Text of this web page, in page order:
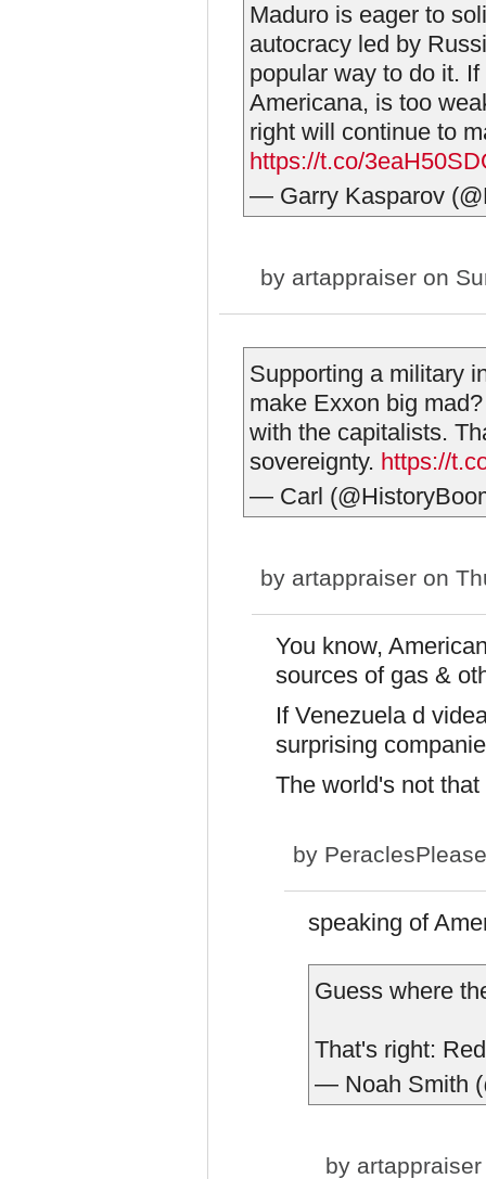
Maduro is eager to
autocracy led by
popular way to do it.
Americana, is too
right will continue to
https://t.co/
— Garry Kasparov
by artappraiser on
Supporting a military
make Exxon big
with the capitalists.
sovereignty. https://
— Carl
by artappraiser on
You know,
sources of gas &
If Venezuela d
surprising
The world's not
by PeraclesPlease
speaking of
Guess where
That's right:
— Noah Smith
by artappraiser